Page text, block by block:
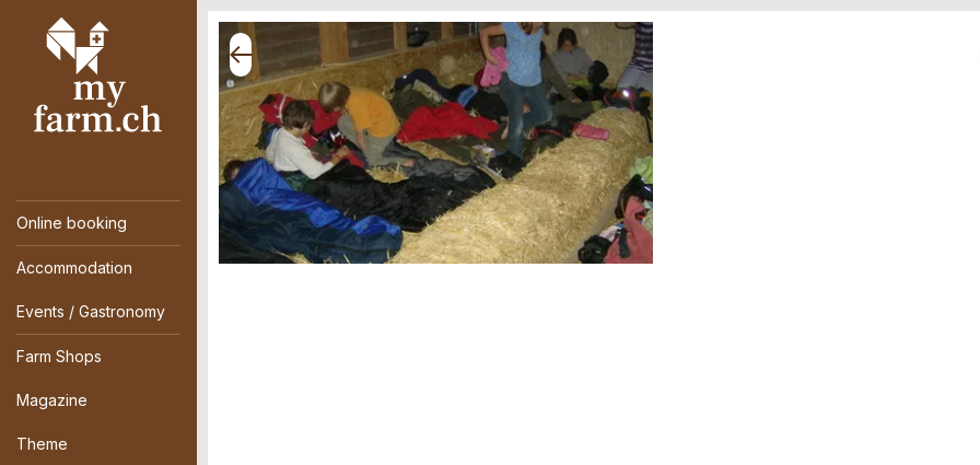
Online booking
Accommodation
Events / Gastronomy
Farm Shops
Magazine
Theme